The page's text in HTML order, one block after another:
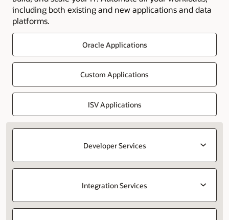
including both existing and new applications and data
platforms.
Oracle Applications
Custom Applications
ISV Applications
Developer Services
Integration Services